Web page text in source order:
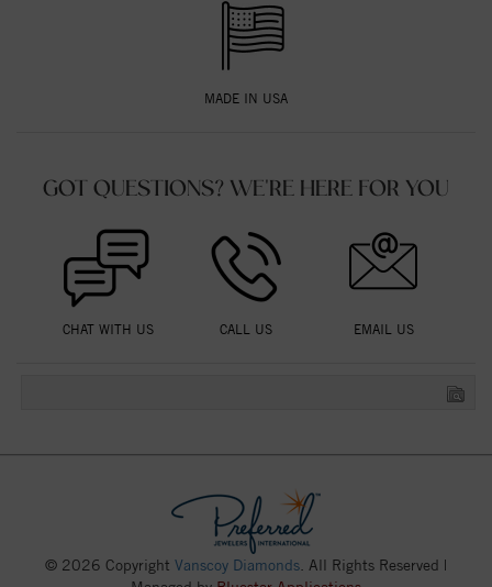
MADE IN USA
GOT QUESTIONS? WE'RE HERE FOR YOU
CHAT WITH US CALL US EMAIL US
© 2026 Copyright Vanscoy Diamonds . All Rights Reserved |